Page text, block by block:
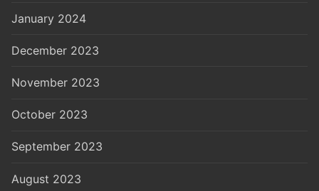
January 2024
December 2023
November 2023
October 2023
September 2023
August 2023